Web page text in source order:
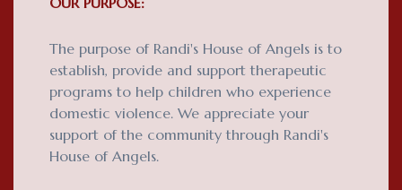
The purpose of Randi's House of Angels is to
establish, provide and support therapeutic
programs to help children who experience
domestic violence. We appreciate your
support of the community through Randi's
House of Angels.